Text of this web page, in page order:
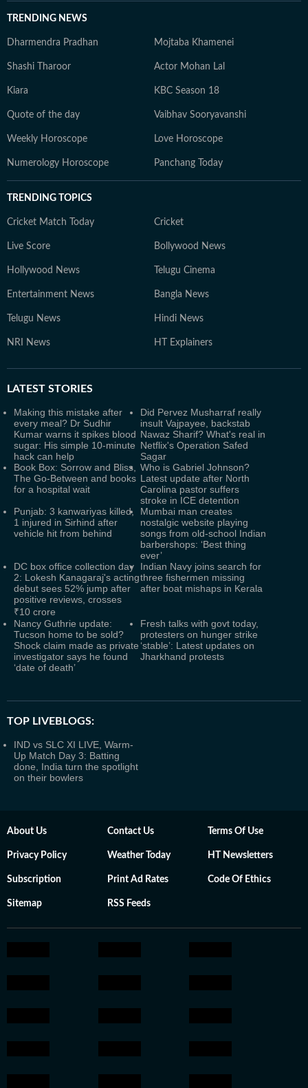
TRENDING NEWS
Dharmendra Pradhan Mojtaba Khamenei
Shashi Tharoor Actor Mohan Lal
Kiara KBC Season 18
Quote of the day Vaibhav Sooryavanshi
Weekly Horoscope Love Horoscope
Numerology Horoscope Panchang Today
TRENDING TOPICS
Cricket Match Today Cricket
Live Score Bollywood News
Hollywood News Telugu Cinema
Entertainment News Bangla News
Telugu News Hindi News
NRI News HT Explainers
LATEST STORIES
Making this mistake after
every meal? Dr Sudhir
Kumar warns it spikes blood
sugar: His simple 10-minute
hack can help
Did Pervez Musharraf really
insult Vajpayee, backstab
Nawaz Sharif? What's real in
Netflix's Operation Safed
Sagar
Book Box: Sorrow and Bliss,
The Go-Between and books
for a hospital wait
Who is Gabriel Johnson?
Latest update after North
Carolina pastor suffers
stroke in ICE detention
Punjab: 3 kanwariyas killed,
1 injured in Sirhind after
vehicle hit from behind
Mumbai man creates
nostalgic website playing
songs from old-school Indian
barbershops: ‘Best thing
ever’
DC box office collection day
2: Lokesh Kanagaraj's acting
debut sees 52% jump after
positive reviews, crosses
₹10 crore
Indian Navy joins search for
three fishermen missing
after boat mishaps in Kerala
Nancy Guthrie update:
Tucson home to be sold?
Shock claim made as private
investigator says he found
‘date of death’
Fresh talks with govt today,
protesters on hunger strike
‘stable’: Latest updates on
Jharkhand protests
TOP LIVEBLOGS:
IND vs SLC XI LIVE, Warm-
Up Match Day 3: Batting
done, India turn the spotlight
on their bowlers
About Us Contact Us Terms Of Use
Privacy Policy Weather Today HT Newsletters
Subscription Print Ad Rates Code Of Ethics
Sitemap RSS Feeds